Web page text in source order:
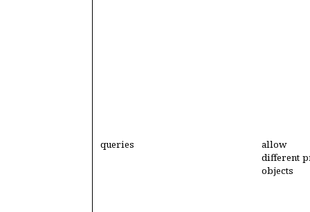
queries
allow
different
objects